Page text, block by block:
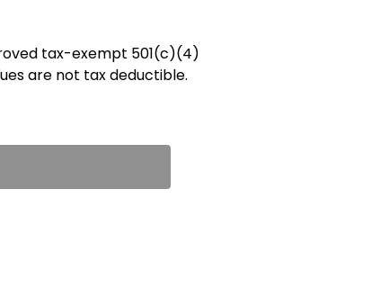
tax-exempt 501(c)(4)
are not tax deductible.